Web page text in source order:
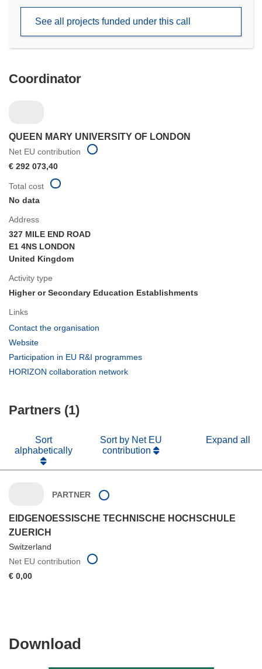
window)
See all projects funded under this call
Coordinator
QUEEN MARY UNIVERSITY OF LONDON
Net EU contribution
€ 292 073,40
Address
327 MILE END ROAD
E1 4NS LONDON
United Kingdom
Activity type
Higher or Secondary Education Establishments
Links
Contact the organisation
window)
Website
in
new
Participation in EU R&I programmes
HORIZON collaboration network
Total cost
No data
Partners (1)
Sort
alphabetically
Sort by Net EU
contribution
Expand all
PARTNER
EIDGENOESSISCHE TECHNISCHE HOCHSCHULE
ZUERICH
Switzerland
Net EU contribution
€ 0,00
Download